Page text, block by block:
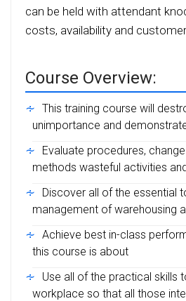
can be held with attendant
costs, availability and
Course Overview:
This training course will
unimportance and
Evaluate procedures,
methods wasteful activities
Discover all of the essential
management of warehousing
Achieve best in-class
this course is about
Use all of the practical skills
workplace so that all those